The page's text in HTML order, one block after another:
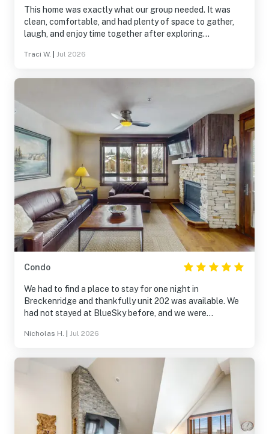
This home was exactly what our group needed. It was
clean, comfortable, and had plenty of space to gather,
laugh, and enjoy time together after exploring
both the mountains and downtown, and the home was
Traci W. Jul 2026
Condo
We had to find a place to stay for one night in
Breckenridge and thankfully unit 202 was available. We
had not stayed at BlueSky before, and we were
justice. It is comfortable, well appointed, and luxurious.
regret was that we had only one night there. We’ll
definitely be back!
Nicholas H. Jul 2026